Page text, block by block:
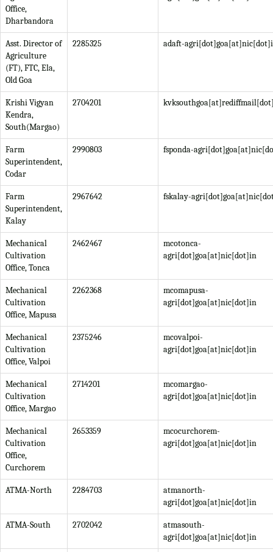
Office,
Dharbandora
Asst. Director of
Agriculture
(FT), FTC, Ela,
Old Goa
2285325 adaft-
Krishi Vigyan
Kendra,
South(Margao)
2704201
Farm
Superintendent,
Codar
2990803 fsponda-
Farm
Superintendent,
Kalay
2967642 fskalay-
Mechanical
Cultivation
Office, Tonca
2462467
mcotonca-
agri[dot]goa[at]nic[dot]in
Mechanical
Cultivation
Office, Mapusa
2262368
mcomapusa-
agri[dot]goa[at]nic[dot]in
Mechanical
Cultivation
Office, Valpoi
2375246
mcovalpoi-
agri[dot]goa[at]nic[dot]in
Mechanical
Cultivation
Office, Margao
2714201
mcomargao-
agri[dot]goa[at]nic[dot]in
Mechanical
Cultivation
Office,
Curchorem
2653359
mcocurchorem-
agri[dot]goa[at]nic[dot]in
ATMA-North 2284703
atmanorth-
agri[dot]goa[at]nic[dot]in
ATMA-South 2702042
atmasouth-
agri[dot]goa[at]nic[dot]in